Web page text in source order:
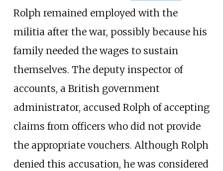
Rolph remained employed with the
militia after the war, possibly because his
family needed the wages to sustain
themselves. The deputy inspector of
accounts, a British government
administrator, accused Rolph of accepting
claims from officers who did not provide
the appropriate vouchers. Although Rolph
denied this accusation, he was considered